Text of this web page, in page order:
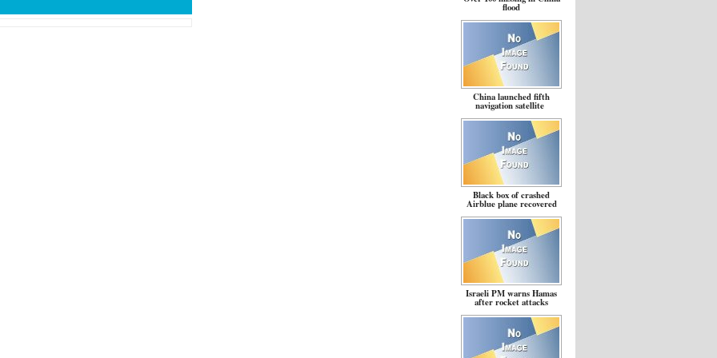
flood
China launched fifth
navigation satellite
Black box of crashed
Airblue plane recovered
Israeli PM warns Hamas
after rocket attacks